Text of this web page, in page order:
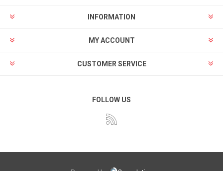
INFORMATION
MY ACCOUNT
CUSTOMER SERVICE
FOLLOW US